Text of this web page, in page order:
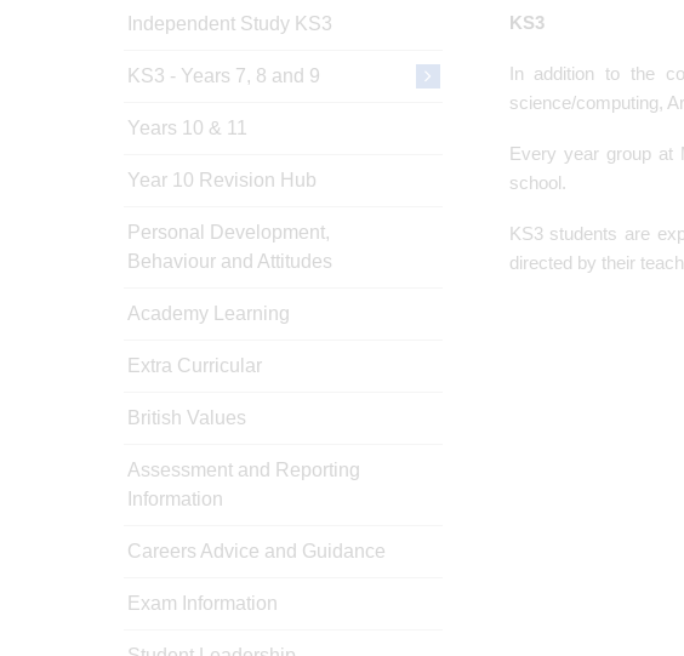
KS3
In addition to the
science/computing,
Every year group at
school.
KS3 students are
directed by their
Independent Study KS3
KS3 - Years 7, 8 and 9
Years 10 & 11
Year 10 Revision Hub
Personal Development,
Behaviour and Attitudes
Academy Learning
Extra Curricular
British Values
Assessment and Reporting
Information
Careers Advice and Guidance
Exam Information